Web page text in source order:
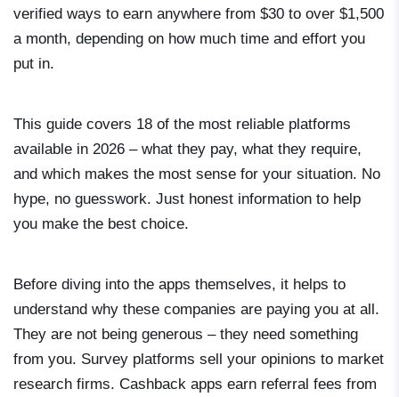
verified ways to earn anywhere from $30 to over $1,500
a month, depending on how much time and effort you
put in.
This guide covers 18 of the most reliable platforms
available in 2026 – what they pay, what they require,
and which makes the most sense for your situation. No
hype, no guesswork. Just honest information to help
you make the best choice.
Before diving into the apps themselves, it helps to
understand why these companies are paying you at all.
They are not being generous – they need something
from you. Survey platforms sell your opinions to market
research firms. Cashback apps earn referral fees from